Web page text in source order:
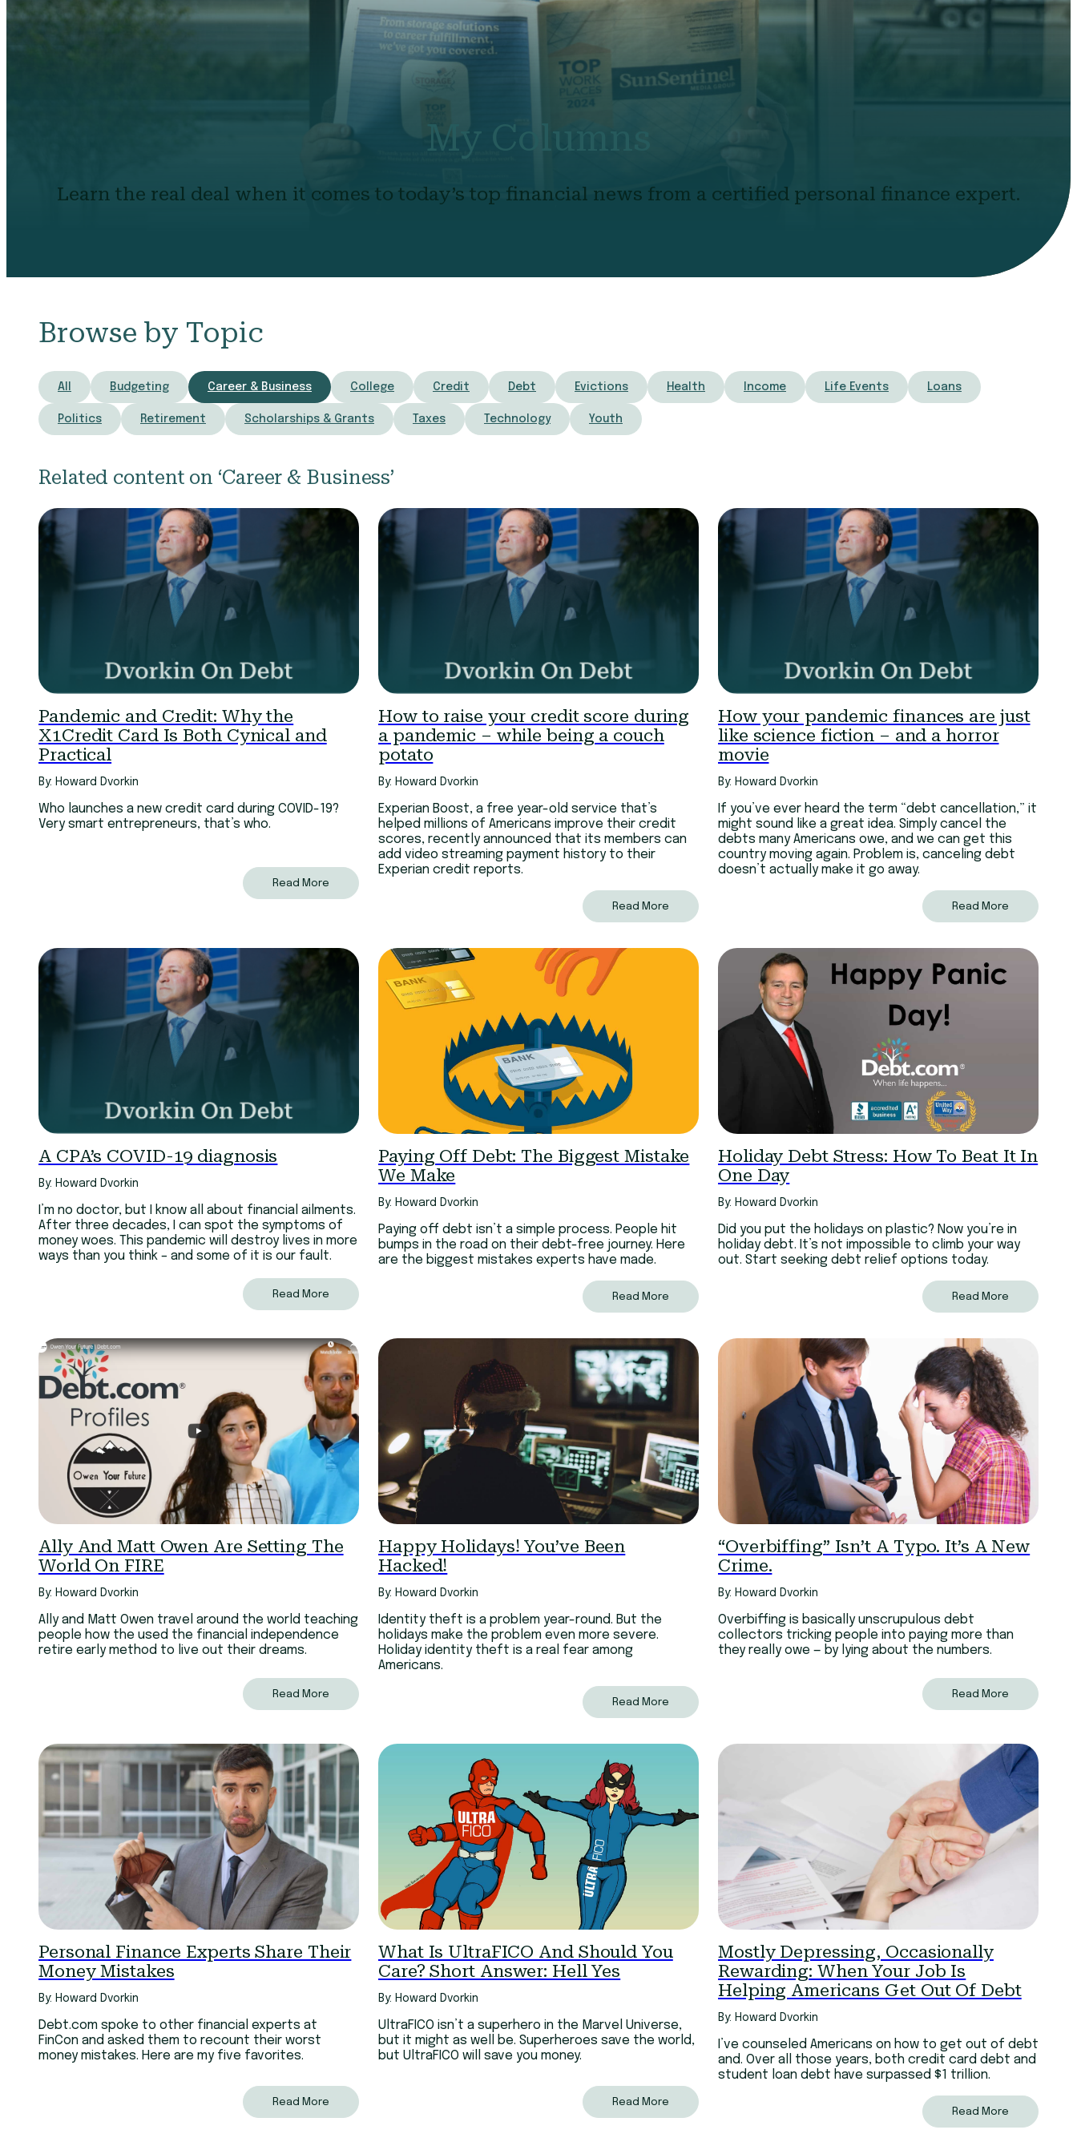
My Columns
Learn the real deal when it comes to today’s top financial news from a certified personal finance expert.
Browse by Topic
All Budgeting Career & Business College Credit Debt Evictions Health Income Life Events Loans
Politics Retirement Scholarships & Grants Taxes Technology Youth
Related content on ‘Career & Business’
Pandemic and Credit: Why the
X1Credit Card Is Both Cynical and
Practical
By: Howard Dvorkin
Who launches a new credit card during COVID-19?
Very smart entrepreneurs, that’s who.
Read More
How to raise your credit score during
a pandemic – while being a couch
potato
By: Howard Dvorkin
Experian Boost, a free year-old service that’s
helped millions of Americans improve their credit
scores, recently announced that its members can
add video streaming payment history to their
Experian credit reports.
Read More
How your pandemic finances are just
like science fiction – and a horror
movie
By: Howard Dvorkin
If you’ve ever heard the term “debt cancellation,” it
might sound like a great idea. Simply cancel the
debts many Americans owe, and we can get this
country moving again. Problem is, canceling debt
doesn’t actually make it go away.
Read More
A CPA’s COVID-19 diagnosis
By: Howard Dvorkin
I’m no doctor, but I know all about financial ailments.
After three decades, I can spot the symptoms of
money woes. This pandemic will destroy lives in more
ways than you think – and some of it is our fault.
Read More
Paying Off Debt: The Biggest Mistake
We Make
By: Howard Dvorkin
Paying off debt isn’t a simple process. People hit
bumps in the road on their debt-free journey. Here
are the biggest mistakes experts have made.
Read More
Holiday Debt Stress: How To Beat It In
One Day
By: Howard Dvorkin
Did you put the holidays on plastic? Now you’re in
holiday debt. It’s not impossible to climb your way
out. Start seeking debt relief options today.
Read More
Ally And Matt Owen Are Setting The
World On FIRE
By: Howard Dvorkin
Ally and Matt Owen travel around the world teaching
people how the used the financial independence
retire early method to live out their dreams.
Read More
Happy Holidays! You’ve Been
Hacked!
By: Howard Dvorkin
Identity theft is a problem year-round. But the
holidays make the problem even more severe.
Holiday identity theft is a real fear among
Americans.
Read More
“Overbiffing” Isn’t A Typo. It’s A New
Crime.
By: Howard Dvorkin
Overbiffing is basically unscrupulous debt
collectors tricking people into paying more than
they really owe — by lying about the numbers.
Read More
Personal Finance Experts Share Their
Money Mistakes
By: Howard Dvorkin
Debt.com spoke to other financial experts at
FinCon and asked them to recount their worst
money mistakes. Here are my five favorites.
Read More
What Is UltraFICO And Should You
Care? Short Answer: Hell Yes
By: Howard Dvorkin
UltraFICO isn’t a superhero in the Marvel Universe,
but it might as well be. Superheroes save the world,
but UltraFICO will save you money.
Read More
Mostly Depressing, Occasionally
Rewarding: When Your Job Is
Helping Americans Get Out Of Debt
By: Howard Dvorkin
I’ve counseled Americans on how to get out of debt
and. Over all those years, both credit card debt and
student loan debt have surpassed $1 trillion.
Read More